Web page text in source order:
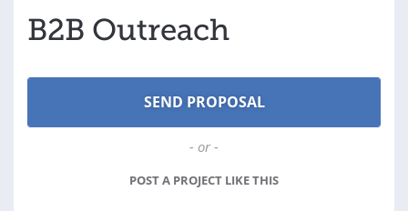
B2B Outreach
- or -
POST A PROJECT LIKE THIS